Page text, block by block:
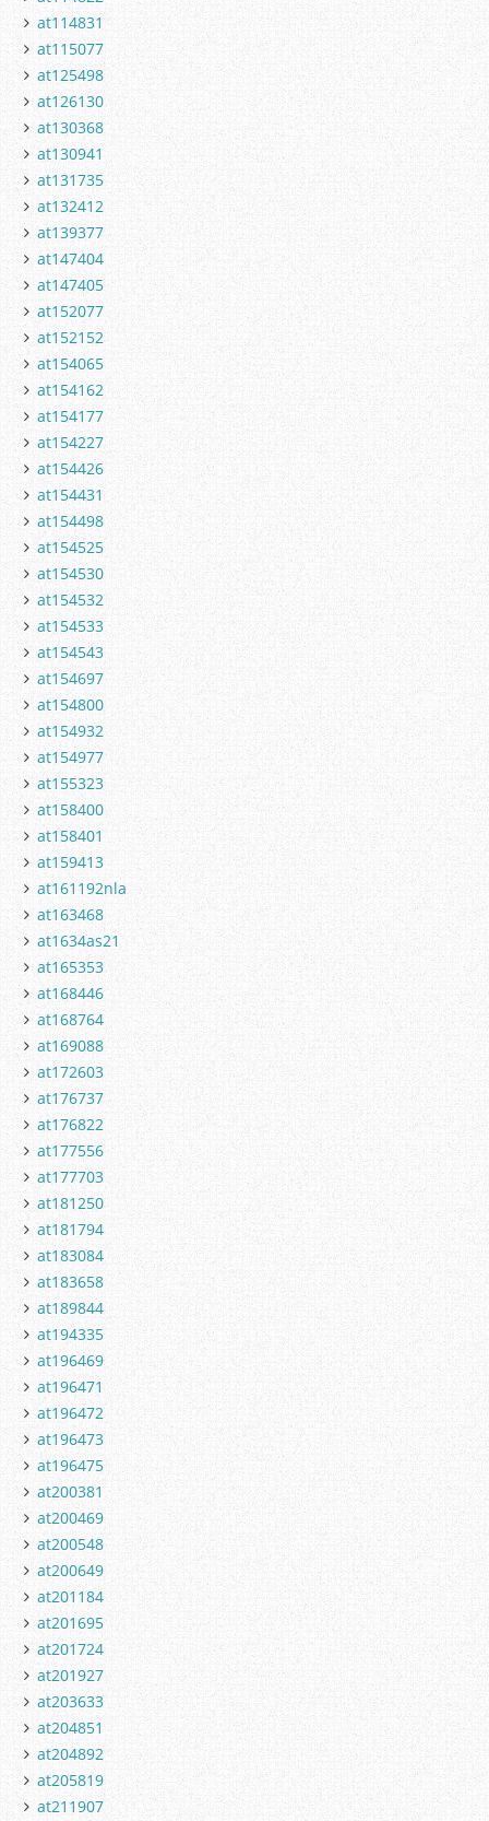
at114831
at115077
at125498
at126130
at130368
at130941
at131735
at132412
at139377
at147404
at147405
at152077
at152152
at154065
at154162
at154177
at154227
at154426
at154431
at154498
at154525
at154530
at154532
at154533
at154543
at154697
at154800
at154932
at154977
at155323
at158400
at158401
at159413
at161192nla
at163468
at1634as21
at165353
at168446
at168764
at169088
at172603
at176737
at176822
at177556
at177703
at181250
at181794
at183084
at183658
at189844
at194335
at196469
at196471
at196472
at196473
at196475
at200381
at200469
at200548
at200649
at201184
at201695
at201724
at201927
at203633
at204851
at204892
at205819
at211907